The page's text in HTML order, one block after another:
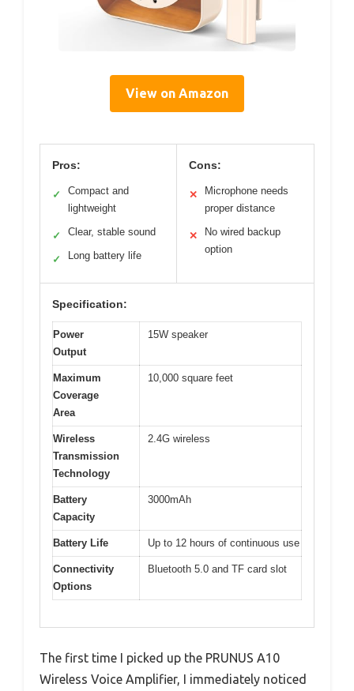
View on Amazon
Pros:
✓
Compact and
lightweight
✓ Clear, stable sound
✓ Long battery life
Cons:
✕
Microphone needs
proper distance
✕
No wired backup
option
Specification:
Power
Output
15W speaker
Maximum
Coverage
Area
10,000 square feet
Wireless
Transmission
Technology
2.4G wireless
Battery
Capacity
3000mAh
Battery Life Up to 12 hours of continuous use
Connectivity
Options
Bluetooth 5.0 and TF card slot
The first time I picked up the PRUNUS A10
Wireless Voice Amplifier, I immediately noticed